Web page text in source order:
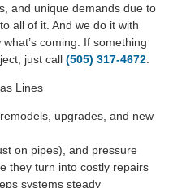
and unique demands due to
all of it. And we do it with
coming. If something
just call (505) 317-4672
Lines
upgrades, and new
on pipes), and pressure
they turn into costly repairs
systems steady